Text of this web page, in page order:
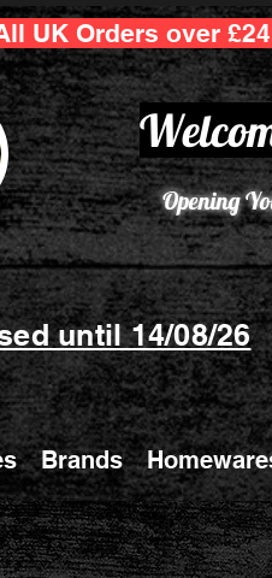
UK Orders over
Opening
until 14/08/26
Brands